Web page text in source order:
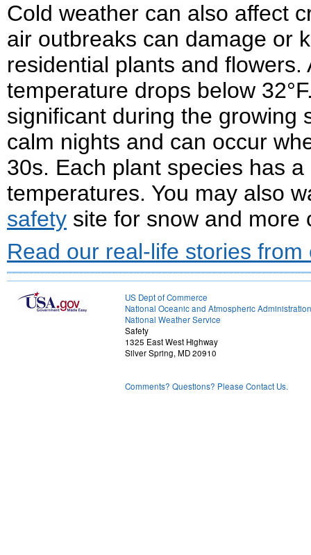
Cold weather can also affect
air outbreaks can damage or
residential plants and
temperature drops below
significant during the growing
calm nights and can occur
30s. Each plant species has
temperatures. You may also
safety site for snow and more
Read our real-life stories
US Dept of Commerce
National Oceanic and Atmospheric Administration
National Weather Service
Safety
1325 East West Highway
Silver Spring, MD 20910
Comments? Questions? Please Contact Us.